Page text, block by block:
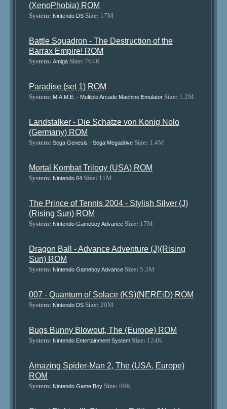
(XenoPhobia) ROM
System: Nintendo DS Size: 17M
Battle Squadron - The Destruction of the
Barrax Empire! ROM
System: Amiga Size: 764K
Paradise (set 1) ROM
System: M.A.M.E. - Multiple Arcade Machine Emulator Size: 1.2M
Landstalker - Die Schatze von Konig Nolo
(Germany) ROM
System: Sega Genesis - Sega Megadrive Size: 1.4M
Mortal Kombat Trilogy (USA) ROM
System: Nintendo 64 Size: 11M
The Prince of Tennis 2004 - Stylish Silver (J)
(Rising Sun) ROM
System: Nintendo Gameboy Advance Size: 17M
Dragon Ball - Advance Adventure (J)(Rising
Sun) ROM
System: Nintendo Gameboy Advance Size: 5.3M
007 - Quantum of Solace (KS)(NEREiD) ROM
System: Nintendo DS Size: 20M
Bugs Bunny Blowout, The (Europe) ROM
System: Nintendo Entertainment System Size: 124K
Amazing Spider-Man 2, The (USA, Europe)
ROM
System: Nintendo Game Boy Size: 80K